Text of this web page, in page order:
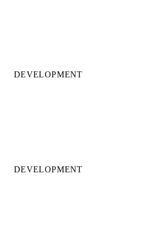
DEVELOPMENT
DEVELOPMENT